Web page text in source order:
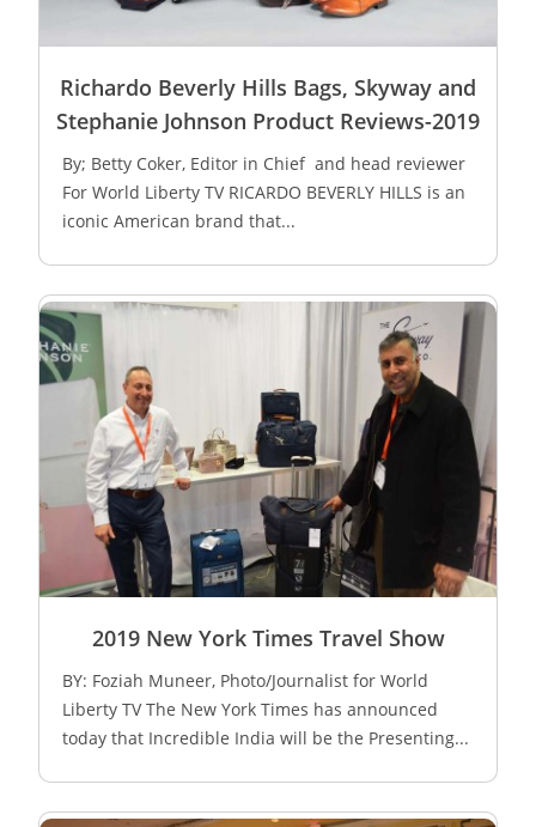
Richardo Beverly Hills Bags, Skyway and
Stephanie Johnson Product Reviews-2019
By; Betty Coker, Editor in Chief and head reviewer
For World Liberty TV RICARDO BEVERLY HILLS is an
iconic American brand that...
2019 New York Times Travel Show
BY: Foziah Muneer, Photo/Journalist for World
Liberty TV The New York Times has announced
today that Incredible India will be the Presenting...